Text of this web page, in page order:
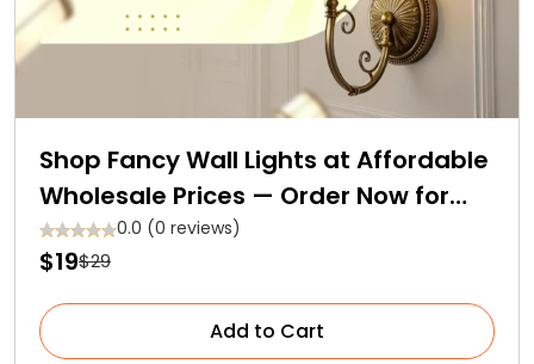
Shop Fancy Wall Lights at Affordable
Wholesale Prices — Order Now for
Free Delivery
0.0 (0 reviews)
$19$29
Add to Cart